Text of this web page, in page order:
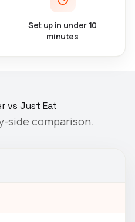
Set up in under 10
minutes
vs Just Eat
side comparison.